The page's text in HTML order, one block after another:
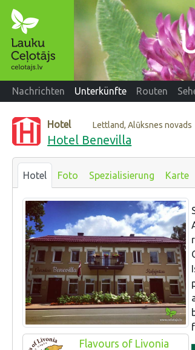
Nachrichten Unterkünfte Routen
Hotel Lettland, Alūksnes novads
Hotel Benevilla
Hotel Foto Spezialisierung Karte
Flavours of Livonia